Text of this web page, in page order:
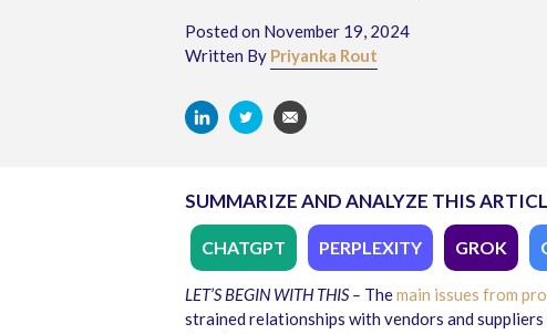
Posted on November 19, 2024
Written By Priyanka Rout
SUMMARIZE AND ANALYZE THIS
CHATGPT PERPLEXITY GROK
LET’S BEGIN WITH THIS – Themain issues from
strained relationships with vendors and